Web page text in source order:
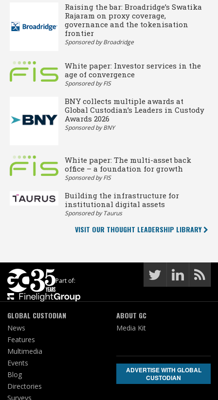
Raising the bar: Broadridge’s Swatika
Rajaram on proxy coverage,
governance and the tokenisation
frontier
Sponsored by Broadridge
White paper: Investor services in the
age of convergence
Sponsored by FIS
BNY collects multiple awards at
Global Custodian’s Leaders in Custody
Awards 2026
Sponsored by BNY
White paper: The multi-asset back
office – a foundation for growth
Sponsored by FIS
Building the infrastructure for
institutional digital assets
Sponsored by Taurus
VISIT OUR THOUGHT LEADERSHIP LIBRARY
Part of:
GLOBAL CUSTODIAN
News
Features
Multimedia
Events
Blog
Directories
Surveys
ABOUT GC
Media Kit
ADVERTISE WITH GLOBAL
CUSTODIAN